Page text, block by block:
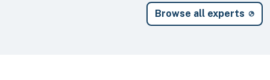
Browse all experts